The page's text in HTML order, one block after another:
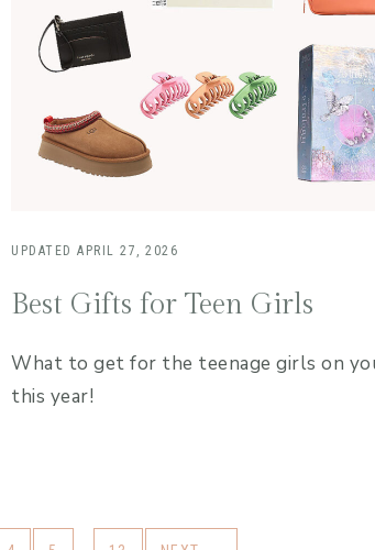
UPDATED APRIL 27, 2026
Best Gifts for Teen Girls
What to get for the teenage girls on
this year!